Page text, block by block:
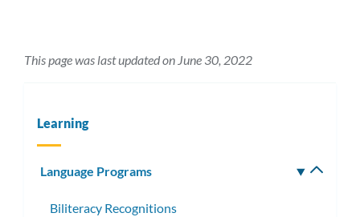
This page was last updated on June 30, 2022
Learning
Language Programs
Biliteracy Recognitions